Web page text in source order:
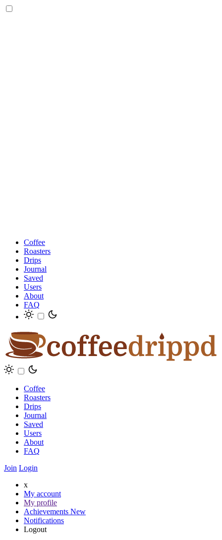
Coffee
Roasters
Drips
Journal
Saved
Users
About
FAQ
Coffee
Roasters
Drips
Journal
Saved
Users
About
FAQ
Join Login
x
My account
My profile
Achievements New
Notifications
Logout